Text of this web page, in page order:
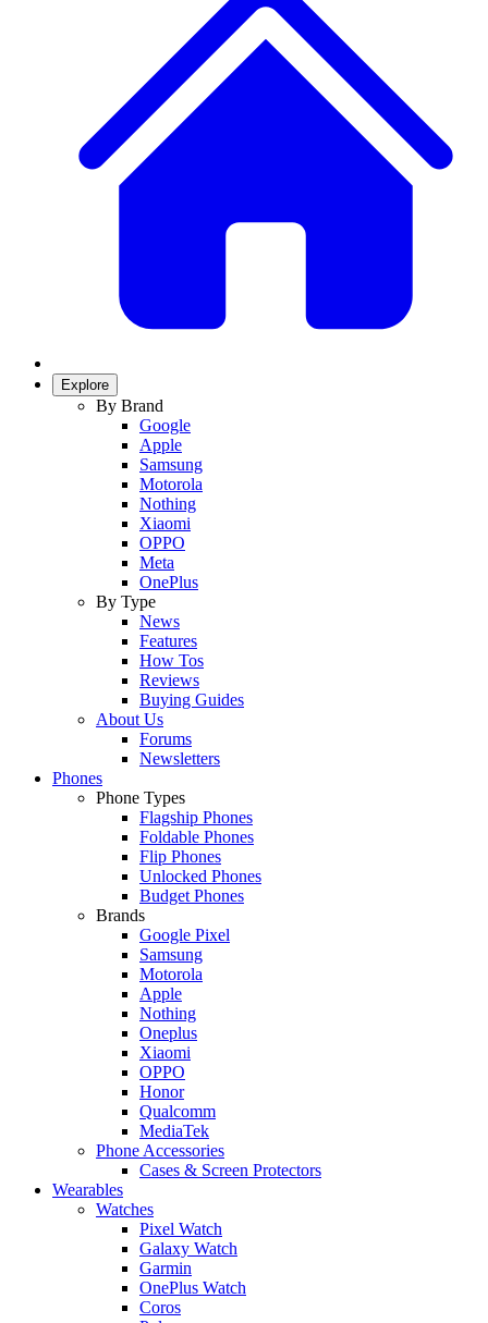
Explore
By Brand
Google
Apple
Samsung
Motorola
Nothing
Xiaomi
OPPO
Meta
OnePlus
By Type
News
Features
How Tos
Reviews
Buying Guides
About Us
Forums
Newsletters
Phones
Phone Types
Flagship Phones
Foldable Phones
Flip Phones
Unlocked Phones
Budget Phones
Brands
Google Pixel
Samsung
Motorola
Apple
Nothing
Oneplus
Xiaomi
OPPO
Honor
Qualcomm
MediaTek
Phone Accessories
Cases & Screen Protectors
Wearables
Watches
Pixel Watch
Galaxy Watch
Garmin
OnePlus Watch
Coros